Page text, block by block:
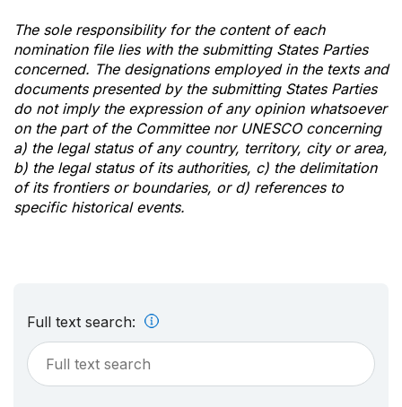
The sole responsibility for the content of each
nomination file lies with the submitting States Parties
concerned. The designations employed in the texts and
documents presented by the submitting States Parties
do not imply the expression of any opinion whatsoever
on the part of the Committee nor UNESCO concerning
a) the legal status of any country, territory, city or area,
b) the legal status of its authorities, c) the delimitation
of its frontiers or boundaries, or d) references to
specific historical events.
Full text search: